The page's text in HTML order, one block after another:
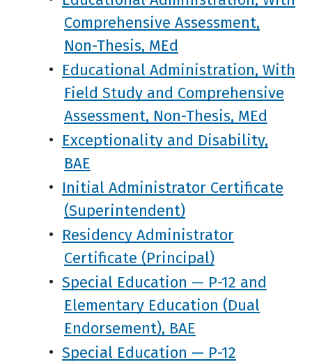
Comprehensive Assessment,
Non-Thesis, MEd
• Educational Administration, With
Field Study and Comprehensive
Assessment, Non-Thesis, MEd
• Exceptionality and Disability,
BAE
• Initial Administrator Certificate
(Superintendent)
• Residency Administrator
Certificate (Principal)
• Special Education — P-12 and
Elementary Education (Dual
Endorsement), BAE
• Special Education — P-12